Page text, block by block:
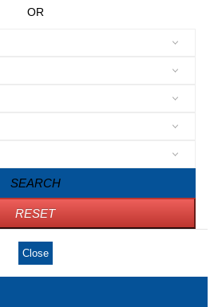
OR
SEARCH
RESET
Close